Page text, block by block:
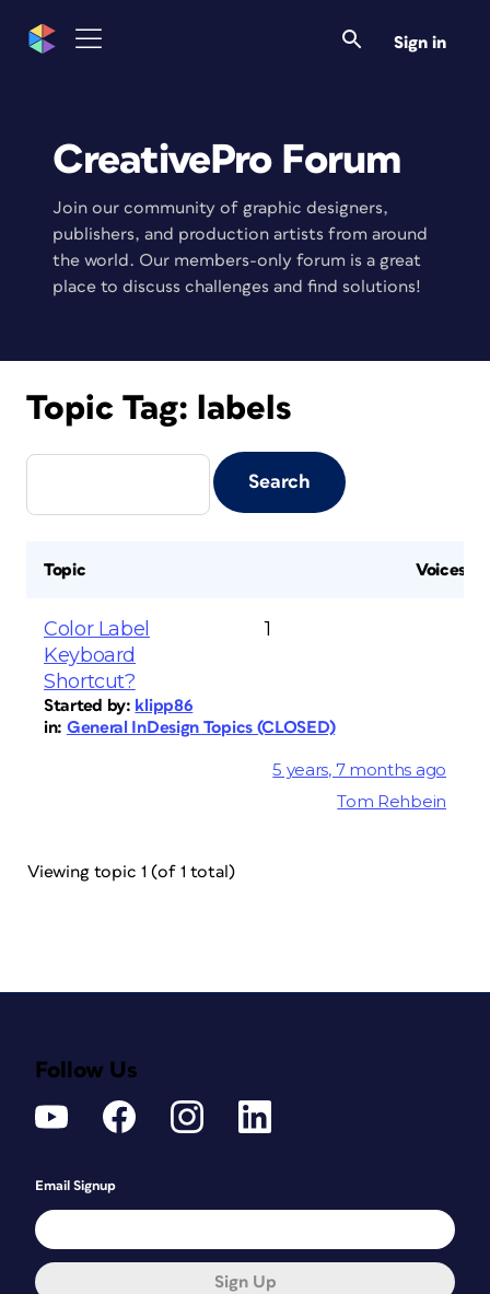
Sign in
CreativePro Forum
Join our community of graphic designers,
publishers, and production artists from around
the world. Our members-only forum is a great
place to discuss challenges and find solutions!
Topic Tag: labels
Topic Voices
Color Label
Keyboard
Shortcut?
Started by: klipp86
in: General InDesign Topics (CLOSED)
1
5 years, 7 months ago
Tom Rehbein
Viewing topic 1 (of 1 total)
Follow Us
Email Signup
Sign Up